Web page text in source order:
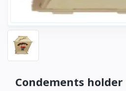
Condements holder